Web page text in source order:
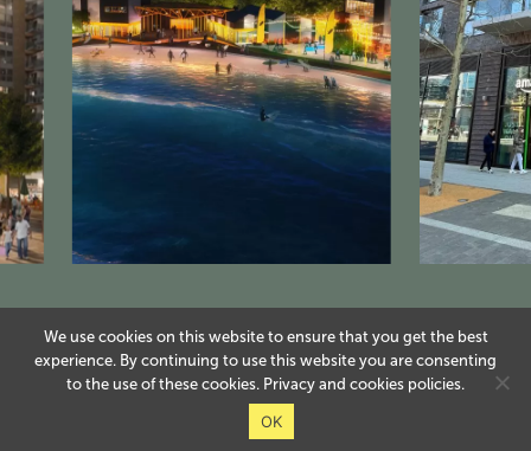
We use cookies on this website to ensure that you get the best
experience. By continuing to use this website you are consenting
to the use of these cookies. Privacy and cookies policies.
OK